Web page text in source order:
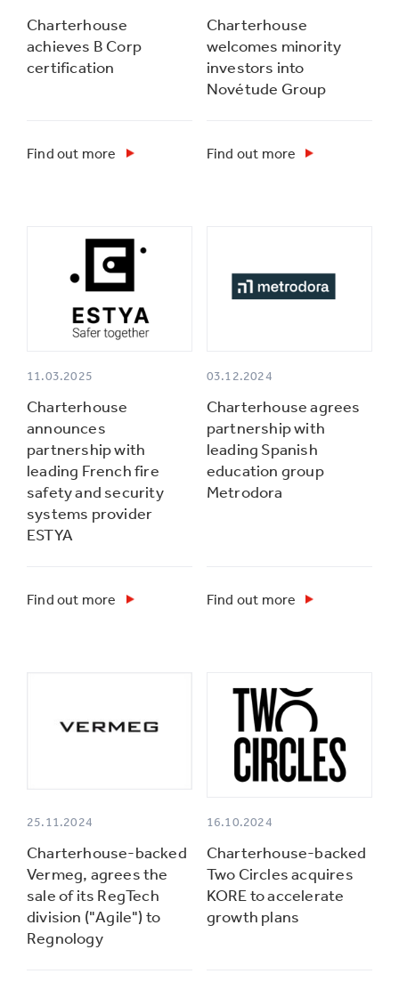
Charterhouse
achieves B Corp
certification
Find out more
Charterhouse
welcomes minority
investors into
Novétude Group
Find out more
11.03.2025
Charterhouse
announces
partnership with
leading French fire
safety and security
systems provider
ESTYA
Find out more
03.12.2024
Charterhouse agrees
partnership with
leading Spanish
education group
Metrodora
Find out more
25.11.2024
Charterhouse-backed
Vermeg, agrees the
sale of its RegTech
division ("Agile") to
Regnology
16.10.2024
Charterhouse-backed
Two Circles acquires
KORE to accelerate
growth plans